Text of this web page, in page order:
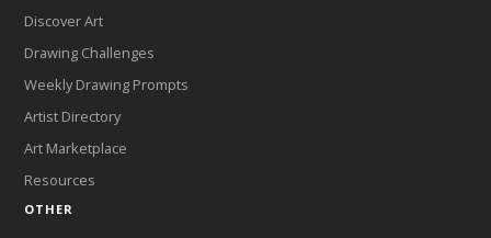
Discover Art
Drawing Challenges
Weekly Drawing Prompts
Artist Directory
Art Marketplace
Resources
OTHER